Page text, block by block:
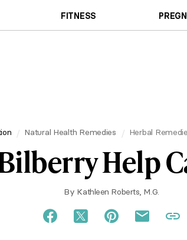
FITNESS
Natural Health Remedies Herbal
Help
By Kathleen Roberts, M.G.